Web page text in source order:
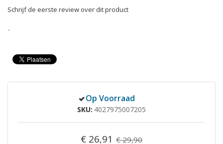
Schrijf de eerste review over dit product
-
Op Voorraad
SKU 4027975007205
€ 26,91 € 29,90